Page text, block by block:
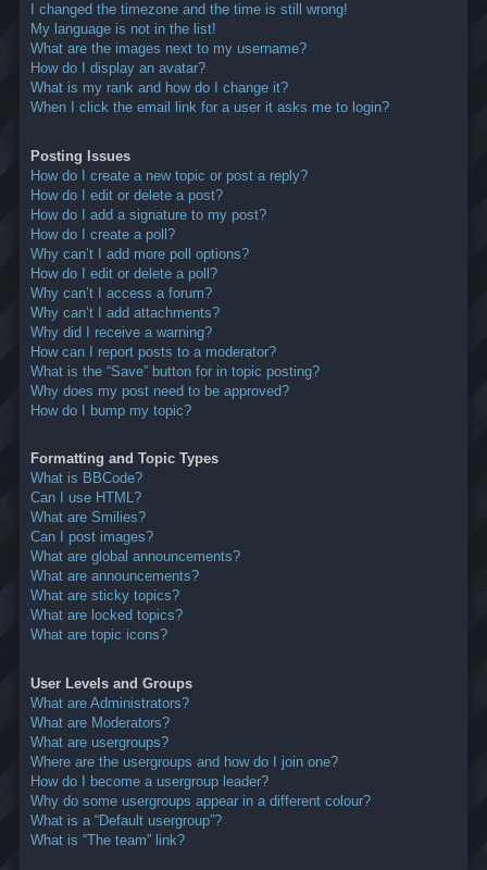
I changed the timezone and the time is still wrong!
My language is not in the list!
What are the images next to my username?
How do I display an avatar?
What is my rank and how do I change it?
When I click the email link for a user it asks me to login?
Posting Issues
How do I create a new topic or post a reply?
How do I edit or delete a post?
How do I add a signature to my post?
How do I create a poll?
Why can’t I add more poll options?
How do I edit or delete a poll?
Why can’t I access a forum?
Why can’t I add attachments?
Why did I receive a warning?
How can I report posts to a moderator?
What is the “Save” button for in topic posting?
Why does my post need to be approved?
How do I bump my topic?
Formatting and Topic Types
What is BBCode?
Can I use HTML?
What are Smilies?
Can I post images?
What are global announcements?
What are announcements?
What are sticky topics?
What are locked topics?
What are topic icons?
User Levels and Groups
What are Administrators?
What are Moderators?
What are usergroups?
Where are the usergroups and how do I join one?
How do I become a usergroup leader?
Why do some usergroups appear in a different colour?
What is a “Default usergroup”?
What is “The team” link?